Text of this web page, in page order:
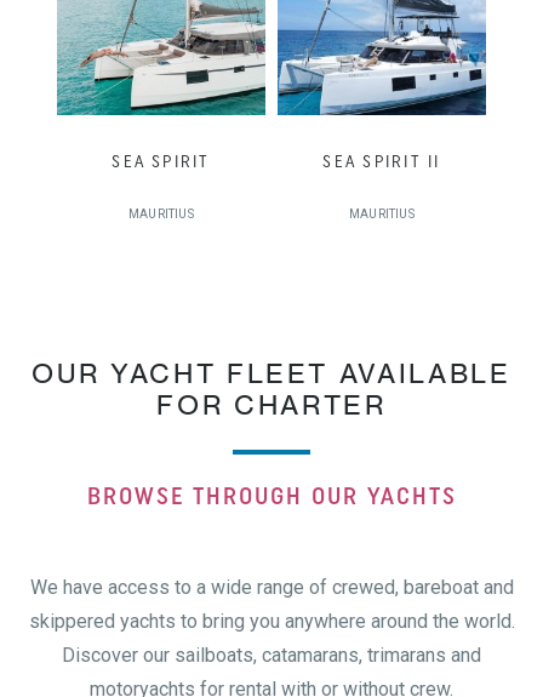
SEA SPIRIT
MAURITIUS
SEA SPIRIT II
MAURITIUS
OUR YACHT FLEET AVAILABLE
FOR CHARTER
BROWSE THROUGH OUR YACHTS
We have access to a wide range of crewed, bareboat and
skippered yachts to bring you anywhere around the world.
Discover our sailboats, catamarans, trimarans and
motoryachts for rental with or without crew.